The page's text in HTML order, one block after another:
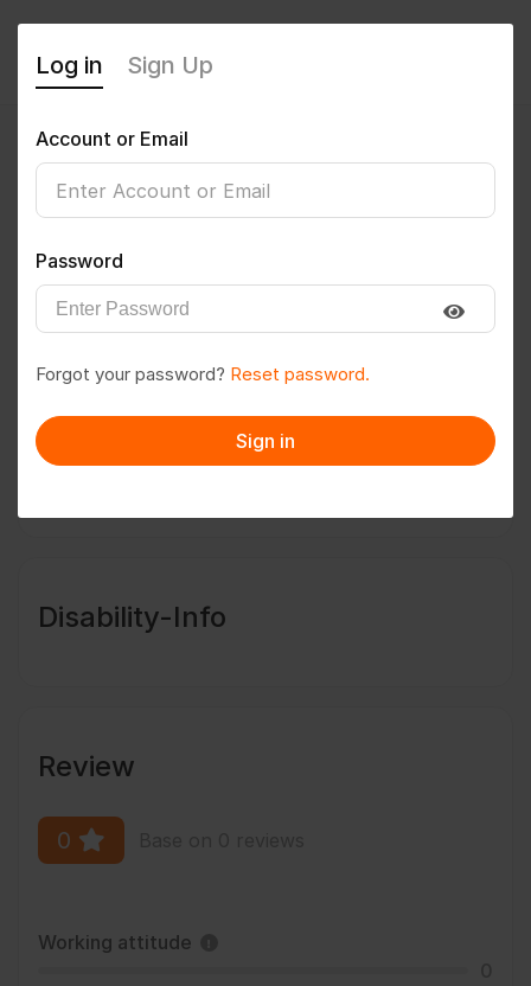
dvkmadhu
Follow Save to PDF
Message
Disability-Info
Review
0
Working attitude
Log in Sign Up
Account or Email
Password
Forgot your password? Reset password.
Sign in